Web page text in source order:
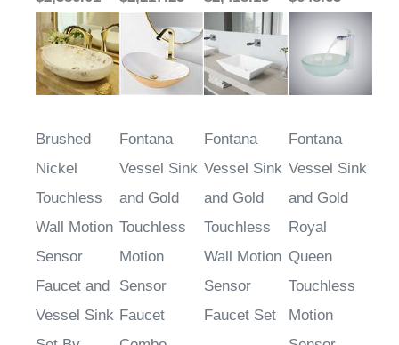
Nickel
Touchless
Wall Motion
Sensor
Faucet and
Vessel Sink
Set By
Vessel Sink
and Gold
Touchless
Motion
Sensor
Faucet
Combo
Vessel Sink
and Gold
Touchless
Wall Motion
Sensor
Faucet Set
Vessel Sink
and Gold
Royal
Queen
Touchless
Motion
Sensor